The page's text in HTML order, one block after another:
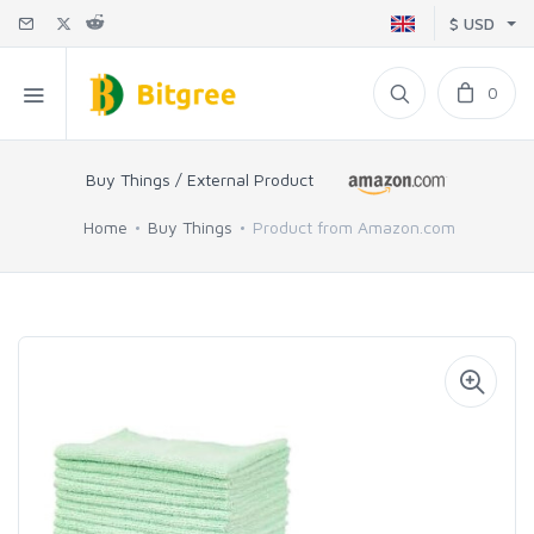
$ USD
0
Buy Things / External Product
Home Buy Things Product from Amazon.com